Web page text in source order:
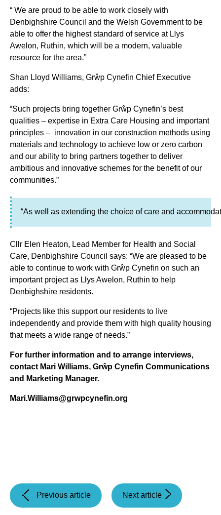
“ We are proud to be able to work closely with
Denbighshire Council and the Welsh Government to be
able to offer the highest standard of service at Llys
Awelon, Ruthin, which will be a modern, valuable
resource for the area.”
Shan Lloyd Williams, Grŵp Cynefin Chief Executive
adds:
“Such projects bring together Grŵp Cynefin’s best
qualities – expertise in Extra Care Housing and important
principles – innovation in our construction methods using
materials and technology to achieve low or zero carbon
and our ability to bring partners together to deliver
ambitious and innovative schemes for the benefit of our
communities.”
“As well as extending the choice of care and
Cllr Elen Heaton, Lead Member for Health and Social
Care, Denbighshire Council says: “We are pleased to be
able to continue to work with Grŵp Cynefin on such an
important project as Llys Awelon, Ruthin to help
Denbighshire residents.
“Projects like this support our residents to live
independently and provide them with high quality housing
that meets a wide range of needs.”
For further information and to arrange interviews,
contact Mari Williams, Grŵp Cynefin Communications
and Marketing Manager.
Mari.Williams@grwpcynefin.org
Previous article
(Chief
Executive
Next article
(Grŵp
Cynefin